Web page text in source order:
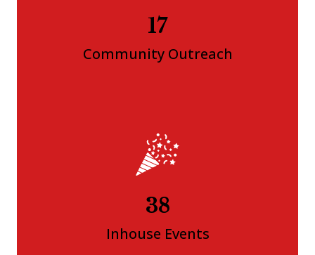
18
Community Outreach
41
Inhouse Events